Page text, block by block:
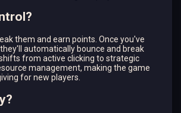
them and earn points. Once you've
automatically bounce and break
from active clicking to strategic
management, making the game
for new players.